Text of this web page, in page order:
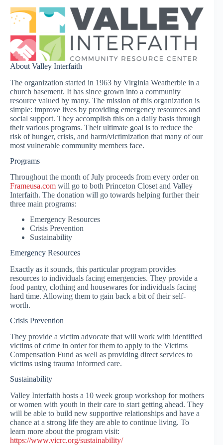
About Valley Interfaith
The organization started in 1963 by Virginia Weatherbie in a
church basement. It has since grown into a community
resource valued by many. The mission of this organization is
simple: improve lives by providing emergency resources and
social support. They accomplish this on a daily basis through
their various programs. Their ultimate goal is to reduce the
risk of hunger, crisis, and harm/victimization that many of our
most vulnerable community members face.
Programs
Throughout the month of July proceeds from every order on
Frameusa.com will go to both Princeton Closet and Valley
Interfaith. The donation will go towards helping further their
three main programs:
Emergency Resources
Crisis Prevention
Sustainability
Emergency Resources
Exactly as it sounds, this particular program provides
resources to individuals facing emergencies. They provide a
food pantry, clothing and housewares for individuals facing
hard time. Allowing them to gain back a bit of their self-
worth.
Crisis Prevention
They provide a victim advocate that will work with identified
victims of crime in order for them to apply to the Victims
Compensation Fund as well as providing direct services to
victims using trauma informed care.
Sustainability
Valley Interfaith hosts a 10 week group workshop for mothers
or women with youth in their care to start getting ahead. They
will be able to build new supportive relationships and have a
chance at a strong life they are able to continue living. To
learn more about the program visit:
https://www.vicrc.org/sustainability/